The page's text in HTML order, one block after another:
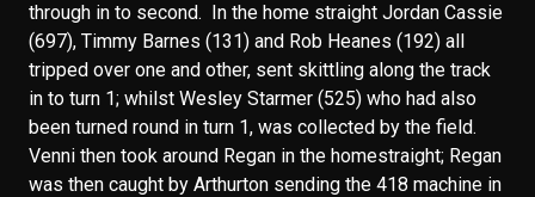
through in to second. In the home straight Jordan Cassie
(697), Timmy Barnes (131) and Rob Heanes (192) all
tripped over one and other, sent skittling along the track
in to turn 1; whilst Wesley Starmer (525) who had also
been turned round in turn 1, was collected by the field.
Venni then took around Regan in the homestraight; Regan
was then caught by Arthurton sending the 418 machine in